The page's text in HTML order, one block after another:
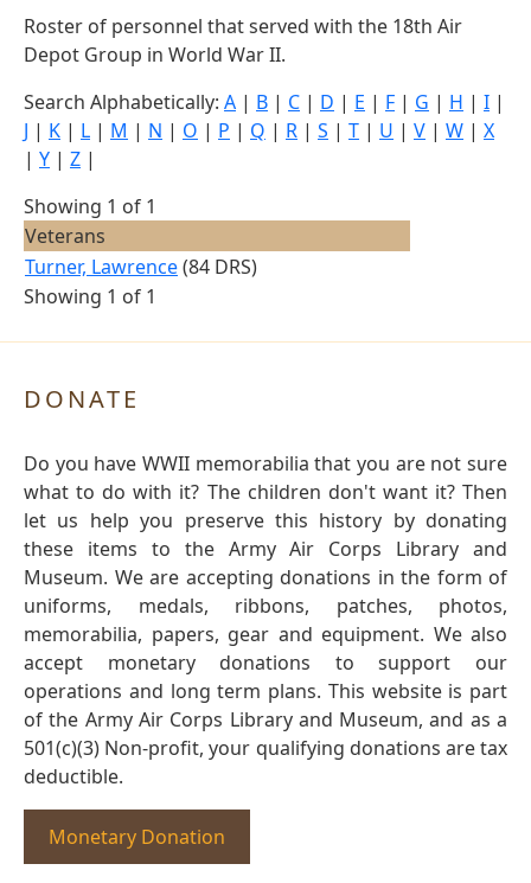
Roster of personnel that served with the 18th Air
Depot Group in World War II.
Search Alphabetically: A | B | C | D | E | F | G | H | I |
J | K | L | M | N | O | P | Q | R | S | T | U | V | W | X
| Y | Z |
Showing 1 of 1
Veterans
Turner, Lawrence(84 DRS)
Showing 1 of 1
DONATE
Do you have WWII memorabilia that you are not sure
what to do with it? The children don't want it? Then
let us help you preserve this history by donating
these items to the Army Air Corps Library and
Museum. We are accepting donations in the form of
uniforms, medals, ribbons, patches, photos,
memorabilia, papers, gear and equipment. We also
accept monetary donations to support our
operations and long term plans. This website is part
of the Army Air Corps Library and Museum, and as a
501(c)(3) Non-profit, your qualifying donations are tax
deductible.
Monetary Donation